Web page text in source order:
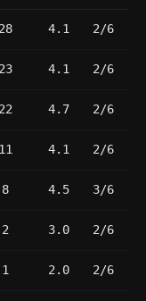
28 4.1 2/6
23 4.1 2/6
22 4.7 2/6
11 4.1 2/6
8 4.5 3/6
2 3.0 2/6
1 2.0 2/6